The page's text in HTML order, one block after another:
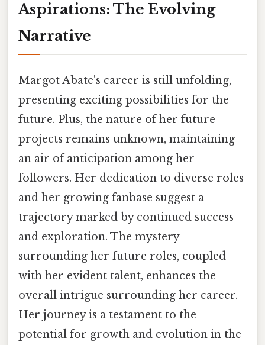
Aspirations: The Evolving
Narrative
Margot Abate's career is still unfolding,
presenting exciting possibilities for the
future. Plus, the nature of her future
projects remains unknown, maintaining
an air of anticipation among her
followers. Her dedication to diverse roles
and her growing fanbase suggest a
trajectory marked by continued success
and exploration. The mystery
surrounding her future roles, coupled
with her evident talent, enhances the
overall intrigue surrounding her career.
Her journey is a testament to the
potential for growth and evolution in the